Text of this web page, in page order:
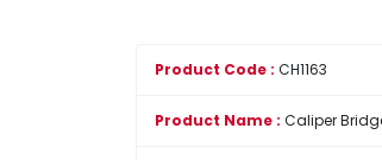
Product Code : CH1163
Product Name : Caliper